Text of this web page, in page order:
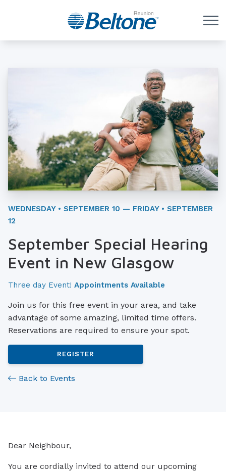
WEDNESDAY • SEPTEMBER 10 — FRIDAY • SEPTEMBER
12
September Special Hearing
Event in New Glasgow
Three day Event! Appointments Available
Join us for this free event in your area, and take
advantage of some amazing, limited time offers.
Reservations are required to ensure your spot.
REGISTER
Back to Events
Dear Neighbour,
You are cordially invited to attend our upcoming